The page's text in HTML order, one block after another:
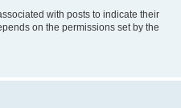
with posts to indicate their
on the permissions set by the